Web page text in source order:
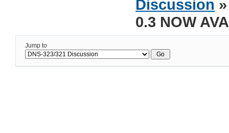
Discussion
0.3 NOW
Jump to